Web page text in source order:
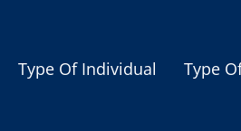
Type Of Individual Type